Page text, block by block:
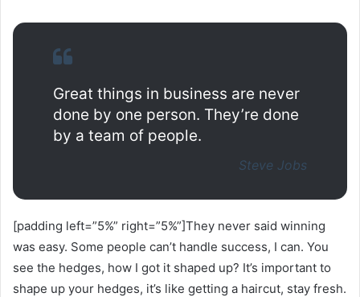
Great things in business are never
done by one person. They’re done
by a team of people.
Steve Jobs
[padding left=”5%” right=”5%”]They never said winning
was easy. Some people can’t handle success, I can. You
see the hedges, how I got it shaped up? It’s important to
shape up your hedges, it’s like getting a haircut, stay fresh.